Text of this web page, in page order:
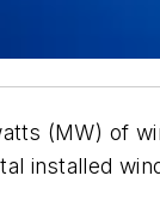
(MW) of
installed